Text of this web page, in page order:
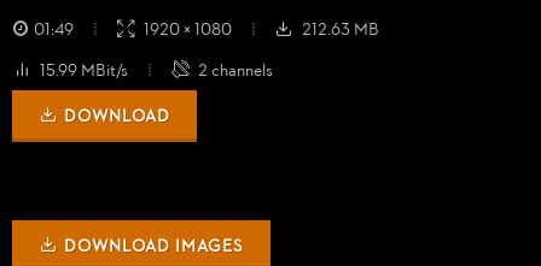
01:49 1920 × 1080
212.63 MB
15.99 MBit/s
2 channels
DOWNLOAD
DOWNLOAD IMAGES